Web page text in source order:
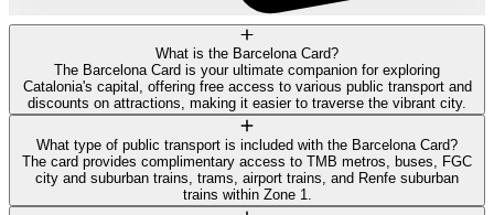
What is the Barcelona Card?
The Barcelona Card is your ultimate companion for exploring
Catalonia's capital, offering free access to various public transport and
discounts on attractions, making it easier to traverse the vibrant city.
What type of public transport is included with the Barcelona Card?
The card provides complimentary access to TMB metros, buses, FGC
city and suburban trains, trams, airport trains, and Renfe suburban
trains within Zone 1.